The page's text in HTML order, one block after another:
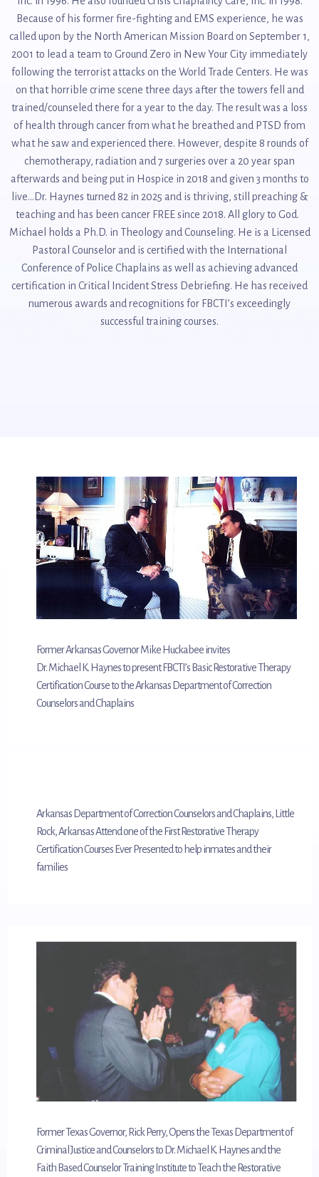
Because of his former fire-fighting and EMS experience, he was
called upon by the North American Mission Board on September 1,
2001 to lead a team to Ground Zero in New Your City immediately
following the terrorist attacks on the World Trade Centers. He was
on that horrible crime scene three days after the towers fell and
trained/counseled there for a year to the day. The result was a loss
of health through cancer from what he breathed and PTSD from
what he saw and experienced there. However, despite 8 rounds of
chemotherapy, radiation and 7 surgeries over a 20 year span
afterwards and being put in Hospice in 2018 and given 3 months to
live...Dr. Haynes turned 82 in 2025 and is thriving, still preaching &
teaching and has been cancer FREE since 2018. All glory to God.
Michael holds a Ph.D. in Theology and Counseling. He is a Licensed
Pastoral Counselor and is certified with the International
Conference of Police Chaplains as well as achieving advanced
certification in Critical Incident Stress Debriefing. He has received
numerous awards and recognitions for FBCTI’s exceedingly
successful training courses.
Former Arkansas Governor Mike Huckabee invites
Dr. Michael K. Haynes to present FBCTI’s Basic Restorative Therapy
Certification Course to the Arkansas Department of Correction
Counselors and Chaplains
Arkansas Department of Correction Counselors and Chaplains, Little
Rock, Arkansas Attend one of the First Restorative Therapy
Certification Courses Ever Presented to help inmates and their
families
Former Texas Governor, Rick Perry, Opens the Texas Department of
Criminal Justice and Counselors to Dr. Michael K. Haynes and the
Faith Based Counselor Training Institute to Teach the Restorative